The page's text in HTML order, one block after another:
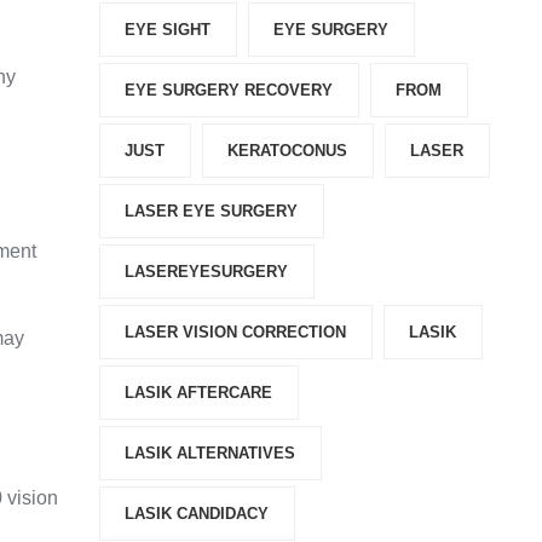
vision
EYE SIGHT EYE SURGERY
EYE SURGERY RECOVERY FROM
JUST KERATOCONUS LASER
LASER EYE SURGERY
LASEREYESURGERY
LASER VISION CORRECTION LASIK
LASIK AFTERCARE
LASIK ALTERNATIVES
LASIK CANDIDACY